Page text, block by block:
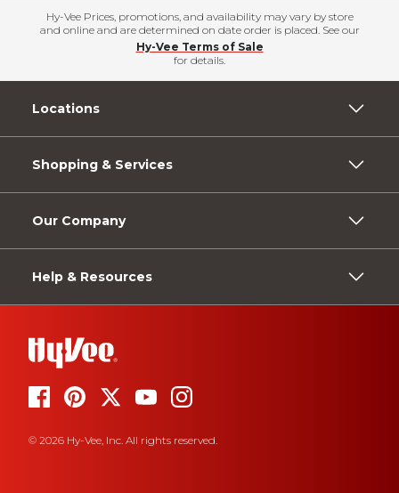
Hy-Vee Prices, promotions, and availability may vary by store
and online and are determined on date order is placed. See our
Hy-Vee Terms of Sale
for details.
Locations
Shopping & Services
Our Company
Help & Resources
© 2026 Hy-Vee, Inc. All rights reserved.